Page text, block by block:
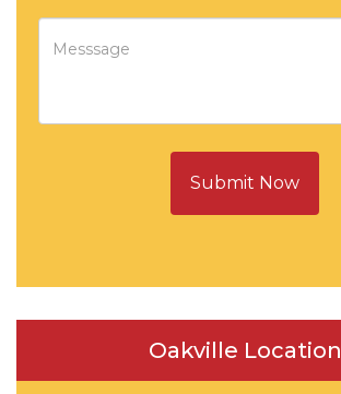
Submit Now
Oakville Location